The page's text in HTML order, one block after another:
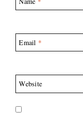
Email *
Website